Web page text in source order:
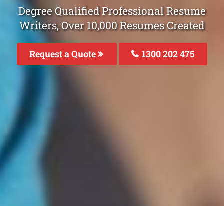
Degree Qualified Professional Resume
Writers, Over 10,000 Resumes Created
Request a Quote 1300 202 475